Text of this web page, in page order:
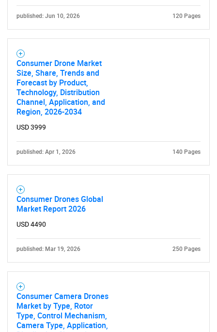
published: Jun 10, 2026 120 Pages
Consumer Drone Market
Size, Share, Trends and
Forecast by Product,
Technology, Distribution
Channel, Application, and
Region, 2026-2034
USD 3999
published: Apr 1, 2026 140 Pages
Consumer Drones Global
Market Report 2026
USD 4490
published: Mar 19, 2026 250 Pages
Consumer Camera Drones
Market by Type, Rotor
Type, Control Mechanism,
Camera Type, Application,